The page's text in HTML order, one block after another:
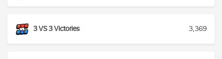
3 VS 3 Victories 3,369